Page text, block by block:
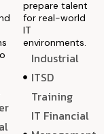
prepare talent
for real-world
IT
environments.
Industrial
ITSD
Training
IT Financial